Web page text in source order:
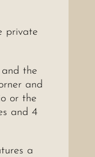
private
the
and
or the
and 4
a